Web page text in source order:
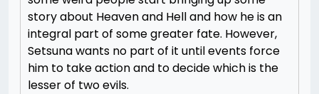
story about Heaven and Hell and how he is an
integral part of some greater fate. However,
Setsuna wants no part of it until events force
him to take action and to decide which is the
lesser of two evils.